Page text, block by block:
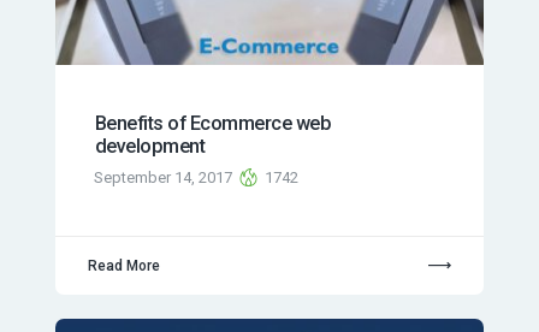
Benefits of Ecommerce web
development
September 14, 2017 1742
Read More